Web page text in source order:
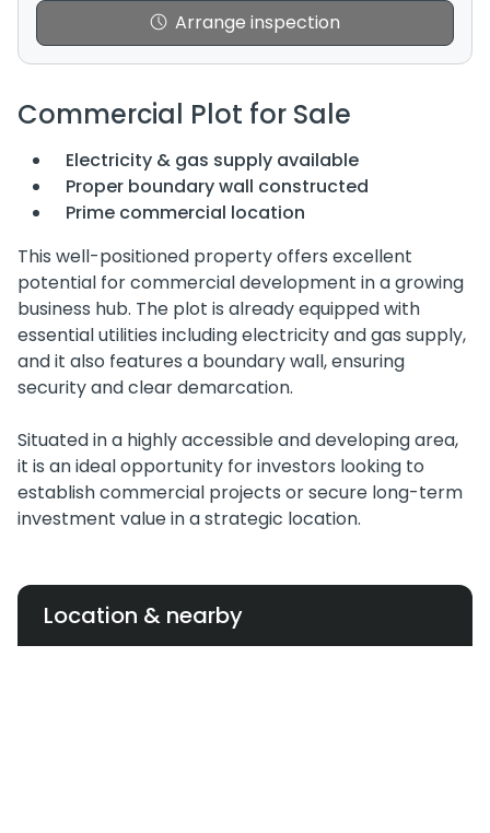
Arrange inspection
Commercial Plot for Sale
Electricity & gas supply available
Proper boundary wall constructed
Prime commercial location
This well-positioned property offers excellent
potential for commercial development in a growing
business hub. The plot is already equipped with
essential utilities including electricity and gas supply,
and it also features a boundary wall, ensuring
security and clear demarcation.
Situated in a highly accessible and developing area,
it is an ideal opportunity for investors looking to
establish commercial projects or secure long-term
investment value in a strategic location.
Location & nearby